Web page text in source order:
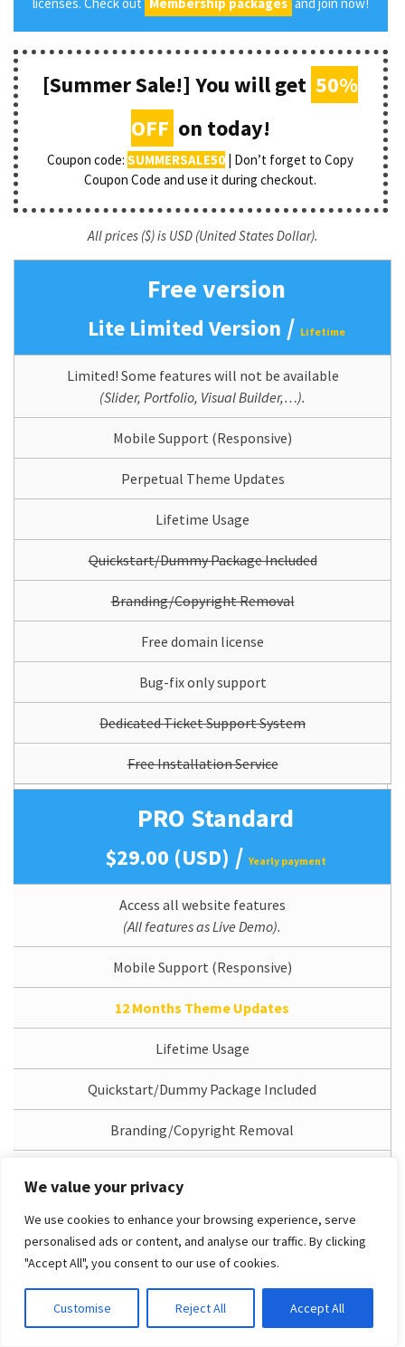
We value your privacy
We use cookies to enhance your browsing experience, serve
personalised ads or content, and analyse our traffic. By clicking
"Accept All", you consent to our use of cookies.
Customise Reject All Accept All
[Summer Sale!] You will get 50%
OFF on today!
Coupon code:SUMMERSALE50 | Don’t forget to Copy
Coupon Code and use it during checkout.
All prices ($) is USD (United States Dollar).
Free version
Lite Limited Version / Lifetime
Limited! Some features will not be available
(Slider, Portfolio, Visual Builder,…).
Mobile Support (Responsive)
Perpetual Theme Updates
Lifetime Usage
Quickstart/Dummy Package Included
Branding/Copyright Removal
Free domain license
Bug-fix only support
Dedicated Ticket Support System
Free Installation Service
PRO Standard
$29.00 (USD) /Yearly payment
Access all website features
(All features as Live Demo).
Mobile Support (Responsive)
12 Months Theme Updates
Lifetime Usage
Quickstart/Dummy Package Included
Branding/Copyright Removal
12 Months Support Service
Access Dedicated Support System
Free Installation Service